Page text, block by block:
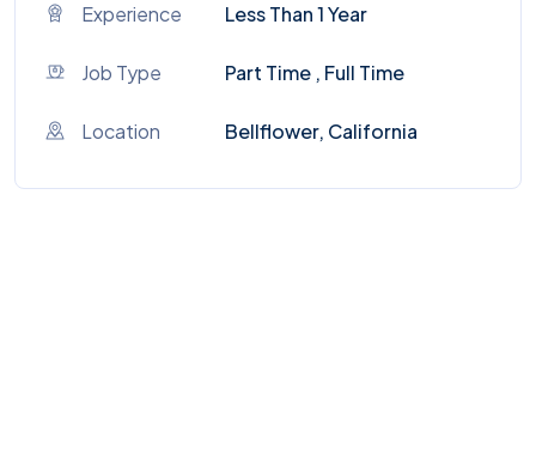
Experience Less Than 1 Year
Job Type Part Time , Full Time
Location Bellflower, California